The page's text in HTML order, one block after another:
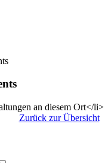
an diesem Ort</li>
Zurück zur Übersicht